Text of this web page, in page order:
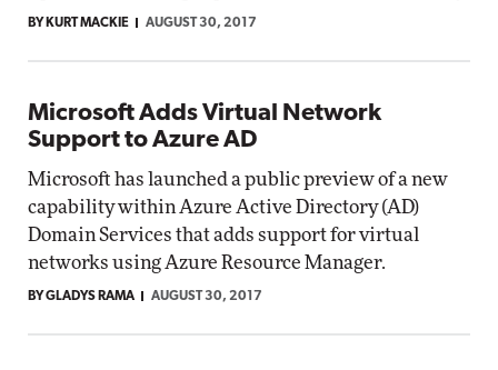
BY KURT MACKIE AUGUST 30, 2017
Microsoft Adds Virtual Network
Support to Azure AD
Microsoft has launched a public preview of a new
capability within Azure Active Directory (AD)
Domain Services that adds support for virtual
networks using Azure Resource Manager.
BY GLADYS RAMA AUGUST 30, 2017